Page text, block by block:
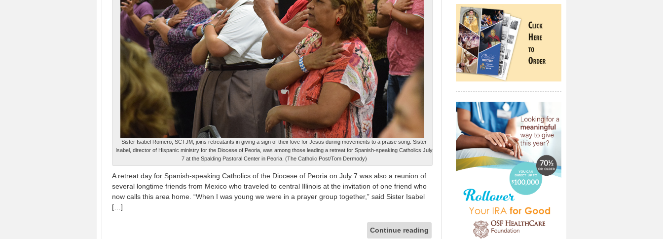
Sister Isabel Romero, SCTJM, joins retreatants in giving a sign of their love for Jesus during movements to a praise song. Sister
Isabel, director of Hispanic ministry for the Diocese of Peoria, was among those leading a retreat for Spanish-speaking Catholics July
7 at the Spalding Pastoral Center in Peoria. (The Catholic Post/Tom Dermody)
A retreat day for Spanish-speaking Catholics of the Diocese of Peoria on July 7 was also a reunion of
several longtime friends from Mexico who traveled to central Illinois at the invitation of one friend who
now calls this area home. “When I was young we were in a prayer group together,” said Sister Isabel
[…]
Continue reading